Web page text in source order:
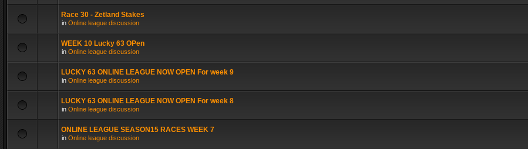
Race 30 - Zetland Stakes
in Online league discussion
WEEK 10 Lucky 63 OPen
in Online league discussion
LUCKY 63 ONLINE LEAGUE NOW OPEN For week 9
in Online league discussion
LUCKY 63 ONLINE LEAGUE NOW OPEN For week 8
in Online league discussion
ONLINE LEAGUE SEASON15 RACES WEEK 7
in Online league discussion